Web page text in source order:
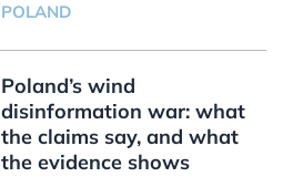
POLAND
Poland’s wind
disinformation war: what
the claims say, and what
the evidence shows